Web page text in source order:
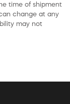
time of shipment
change at any
may not